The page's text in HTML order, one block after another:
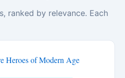
ranked by relevance. Each
Heroes of Modern Age